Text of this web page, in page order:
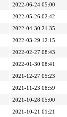
2022-06-24 05:00
2022-05-26 02:42
2022-04-30 21:35
2022-03-29 12:15
2022-02-27 08:43
2022-01-30 08:41
2021-12-27 05:23
2021-11-23 08:59
2021-10-28 05:00
2021-10-21 01:21